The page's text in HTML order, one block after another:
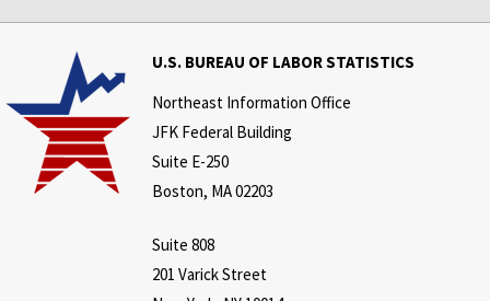
U.S. BUREAU OF LABOR STATISTICS
Northeast Information Office
JFK Federal Building
Suite E-250
Boston, MA 02203
Suite 808
201 Varick Street